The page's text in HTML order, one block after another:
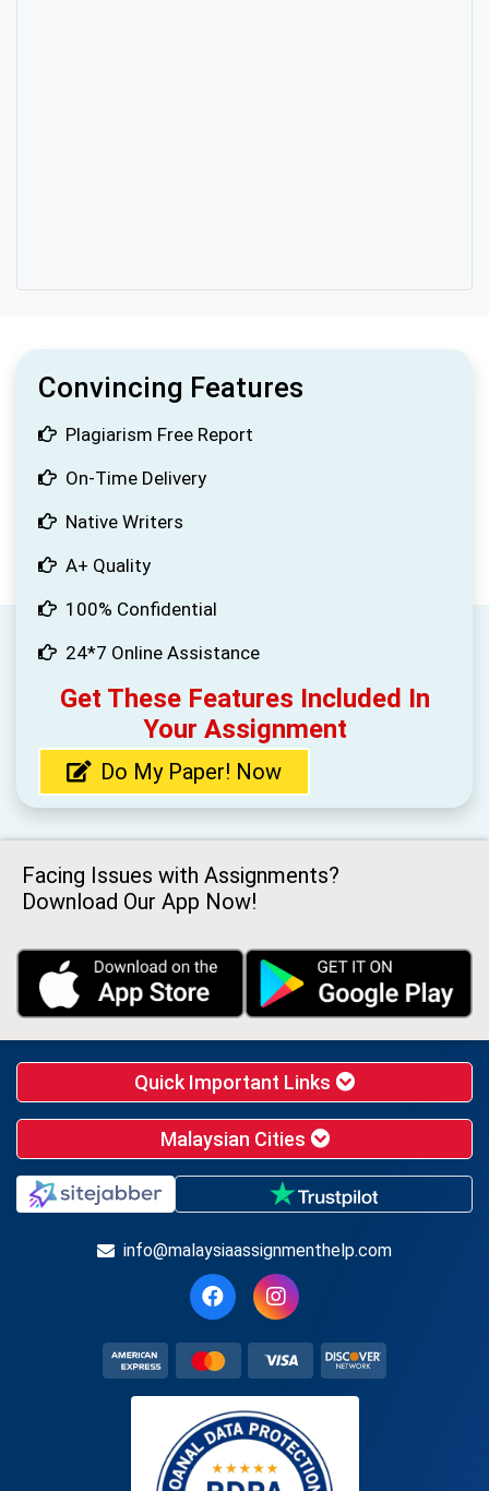
Convincing Features
Plagiarism Free Report
On-Time Delivery
Native Writers
A+ Quality
100% Confidential
24*7 Online Assistance
Get These Features Included In
Your Assignment
Do My Paper! Now
Facing Issues with Assignments?
Download Our App Now!
Quick Important Links
Malaysian Cities
info@malaysiaassignmenthelp.com